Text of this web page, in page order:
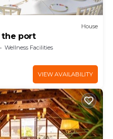
House
the port
Wellness Facilities
VIEW AVAILABILITY